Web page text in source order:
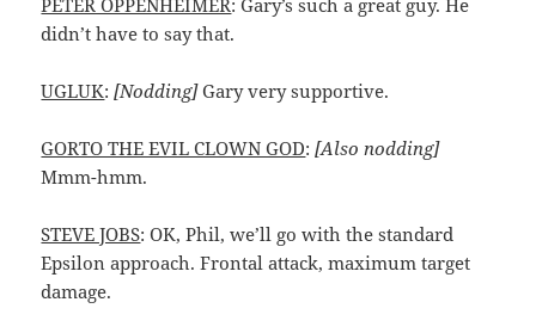
PETER OPPENHEIMER: Gary’s such a great guy. He
didn’t have to say that.
UGLUK:[Nodding]Gary very supportive.
GORTO THE EVIL CLOWN GOD:[Also nodding]
Mmm-hmm.
STEVE JOBS: OK, Phil, we’ll go with the standard
Epsilon approach. Frontal attack, maximum target
damage.